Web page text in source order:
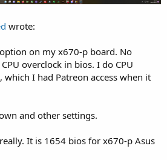
wrote:
on my x670-p board. No
overclock in bios. I do CPU
I had Patreon access when it
and other settings.
It is 1654 bios for x670-p Asus